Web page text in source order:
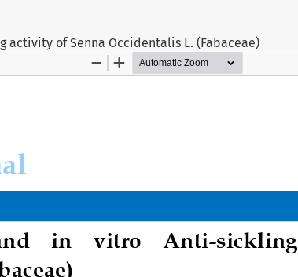
of Senna Occidentalis L. (Fabaceae)